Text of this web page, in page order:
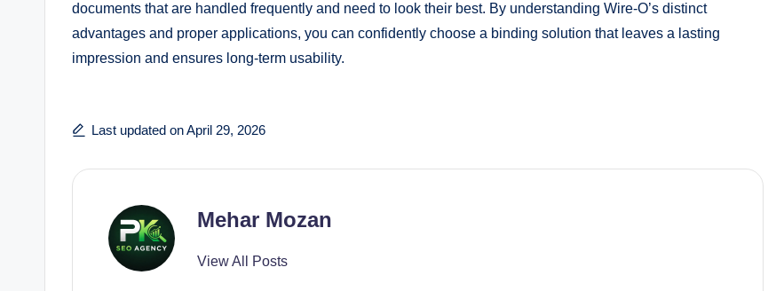
documents that are handled frequently and need to look their best. By understanding Wire-O’s distinct
advantages and proper applications, you can confidently choose a binding solution that leaves a lasting
impression and ensures long-term usability.
Last updated on April 29, 2026
Mehar Mozan
View All Posts